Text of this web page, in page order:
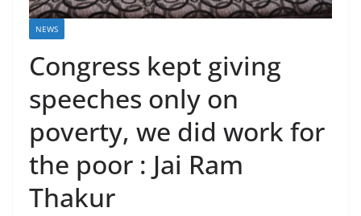
NEWS
Congress kept giving
speeches only on
poverty, we did work for
the poor : Jai Ram
Thakur